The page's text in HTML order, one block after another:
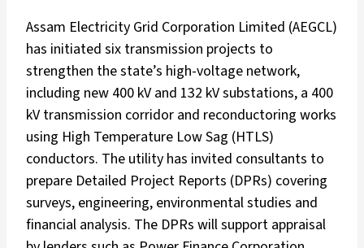
Assam Electricity Grid Corporation Limited (AEGCL)
has initiated six transmission projects to
strengthen the state’s high-voltage network,
including new 400 kV and 132 kV substations, a 400
kV transmission corridor and reconductoring works
using High Temperature Low Sag (HTLS)
conductors. The utility has invited consultants to
prepare Detailed Project Reports (DPRs) covering
surveys, engineering, environmental studies and
financial analysis. The DPRs will support appraisal